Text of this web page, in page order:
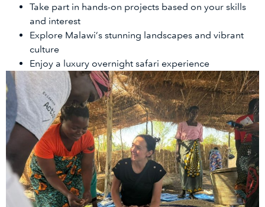
Take part in hands-on projects based on your skills
and interest
Explore Malawi’s stunning landscapes and vibrant
culture
Enjoy a luxury overnight safari experience